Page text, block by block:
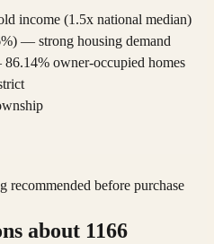
income (1.5x national median)
— strong housing demand
owner-occupied homes
before purchase
about 1166